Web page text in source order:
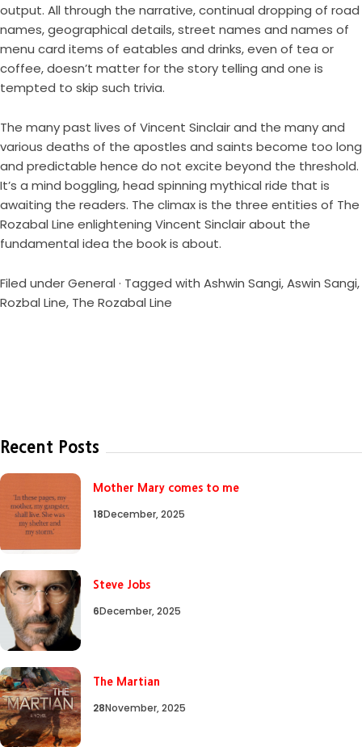
output. All through the narrative, continual dropping of road
names, geographical details, street names and names of
menu card items of eatables and drinks, even of tea or
coffee, doesn’t matter for the story telling and one is
tempted to skip such trivia.
The many past lives of Vincent Sinclair and the many and
various deaths of the apostles and saints become too long
and predictable hence do not excite beyond the threshold.
It’s a mind boggling, head spinning mythical ride that is
awaiting the readers. The climax is the three entities of The
Rozabal Line enlightening Vincent Sinclair about the
fundamental idea the book is about.
Filed underGeneral · Tagged with Ashwin Sangi,Aswin Sangi,
Rozbal Line, The Rozabal Line
Recent Posts
Mother Mary comes to me
18December, 2025
Steve Jobs
6December, 2025
The Martian
28November, 2025